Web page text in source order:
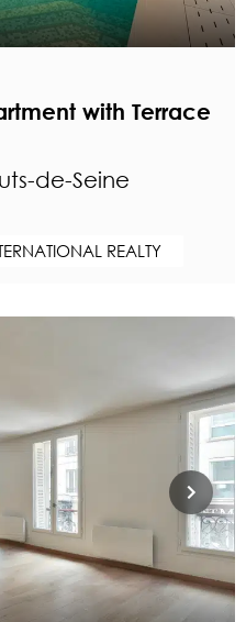
with Terrace
de-Seine
REALTY